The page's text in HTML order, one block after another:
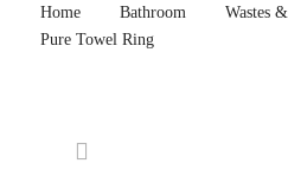
Home Bathroom
Wastes
Pure Towel Ring